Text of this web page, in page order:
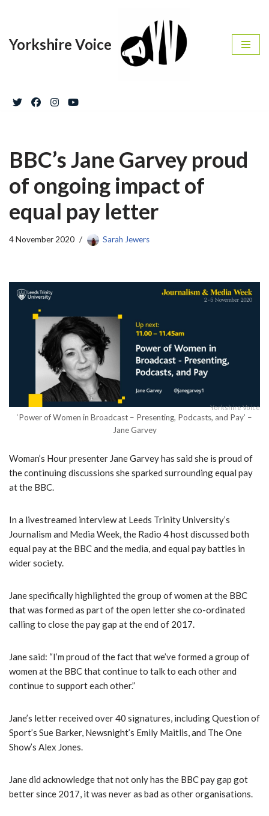
to
Yorkshire Voice
BBC’s Jane Garvey proud
of ongoing impact of
equal pay letter
4 November 2020 Sarah Jewers
Yorkshire Voice
‘Power of Women in Broadcast – Presenting, Podcasts, and Pay’ –
Jane Garvey
Woman’s Hour presenter Jane Garvey has said she is proud of
the continuing discussions she sparked surrounding equal pay
at the BBC.
In a livestreamed interview at Leeds Trinity University’s
Journalism and Media Week, the Radio 4 host discussed both
equal pay at the BBC and the media, and equal pay battles in
wider society.
Jane specifically highlighted the group of women at the BBC
that was formed as part of the open letter she co-ordinated
calling to close the pay gap at the end of 2017.
Jane said: “I’m proud of the fact that we’ve formed a group of
women at the BBC that continue to talk to each other and
continue to support each other.”
Jane’s letter received over 40 signatures, including Question of
Sport’s Sue Barker, Newsnight’s Emily Maitlis, and The One
Show’s Alex Jones.
Jane did acknowledge that not only has the BBC pay gap got
better since 2017, it was never as bad as other organisations.